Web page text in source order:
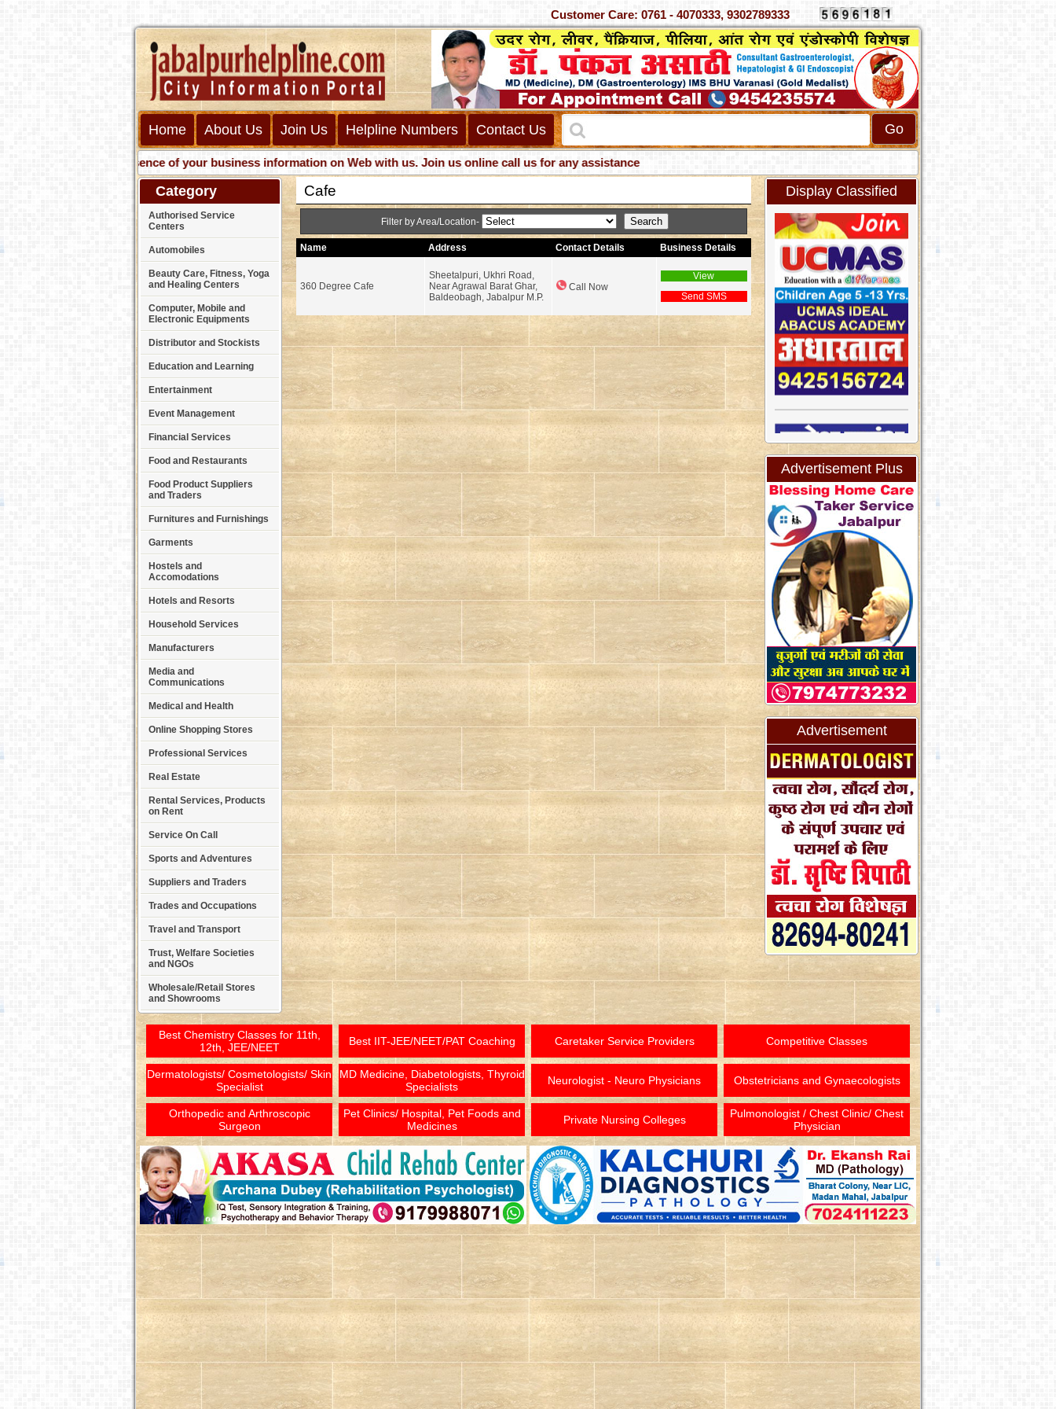
Customer Care: 0761 - 4070333, 9302789333
Home About Us Join Us Helpline Numbers Contact Us
Get presence of your business information on Web with us. Join us online call us for any assistance
Category
Authorised Service
Centers
Automobiles
Beauty Care, Fitness, Yoga
and Healing Centers
Computer, Mobile and
Electronic Equipments
Distributor and Stockists
Education and Learning
Entertainment
Event Management
Financial Services
Food and Restaurants
Food Product Suppliers
and Traders
Furnitures and Furnishings
Garments
Hostels and
Accomodations
Hotels and Resorts
Household Services
Manufacturers
Media and
Communications
Medical and Health
Online Shopping Stores
Professional Services
Real Estate
Rental Services, Products
on Rent
Service On Call
Sports and Adventures
Suppliers and Traders
Trades and Occupations
Travel and Transport
Trust, Welfare Societies
and NGOs
Wholesale/Retail Stores
and Showrooms
Cafe
Filter by Area/Location-
Name Address Contact Details Business Details
360 Degree Cafe
Sheetalpuri, Ukhri Road,
Near Agrawal Barat Ghar,
Baldeobagh, Jabalpur M.P.
Call Now
View
Send SMS
Display Classified
Advertisement Plus
Advertisement
Best Chemistry Classes for 11th,
12th, JEE/NEET
Best IIT-JEE/NEET/PAT Coaching Caretaker Service Providers Competitive Classes
Dermatologists/ Cosmetologists/ Skin
Specialist
MD Medicine, Diabetologists, Thyroid
Specialists
Neurologist - Neuro Physicians Obstetricians and Gynaecologists
Orthopedic and Arthroscopic
Surgeon
Pet Clinics/ Hospital, Pet Foods and
Medicines
Private Nursing Colleges
Pulmonologist / Chest Clinic/ Chest
Physician